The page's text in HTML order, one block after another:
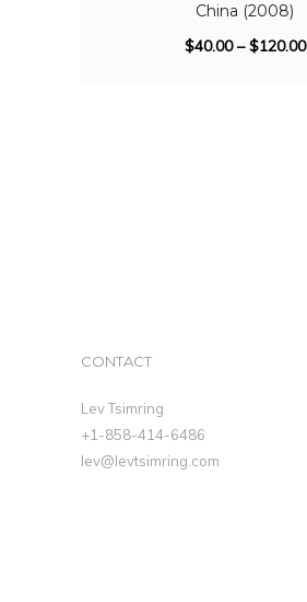
China (2008)
$40.00–$120.00
CONTACT
Lev Tsimring
+1-858-414-6486
lev@levtsimring.com